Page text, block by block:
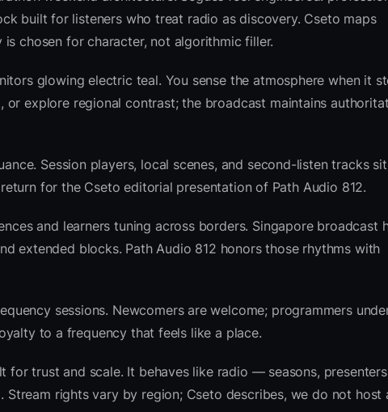
built for listeners who treat radio as discovery. Cseto maps
chosen for character, not algorithmic filler.
glowing electric teal. You sense the atmosphere when it
explore regional contrast; the broadcast maintains
Session players, local scenes, and second-listen tracks sit
for the Cseto editorial presentation of Path Audio 812.
and learners tuning across borders. Singapore broadcast
extended blocks. Path Audio 812 honors those rhythms with
sessions. Newcomers are welcome; programmers
to a frequency that feels like a place.
trust and scale. It behaves like radio — seasons,
rights vary by region; Cseto describes, we do not host